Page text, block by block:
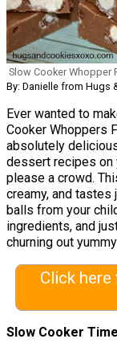
Slow Cooker Whopper
By: Danielle from Hugs
Ever wanted to
Cooker Whoppers
absolutely
dessert recipes on
please a crowd.
creamy, and
balls from your
ingredients, and
churning out
Click
Slow Cooker